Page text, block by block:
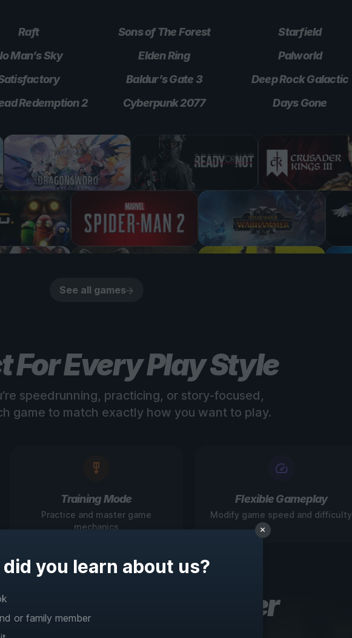
Raft Sons of The Forest
Starfield
Man’s Sky Elden Ring
Palworld
Baldur’s Gate 3
Deep Rock Galactic
Redemption 2 Cyberpunk 2077 Days Gone
See all games
For Every Play Style
speedrunning, practicing, or story-focused,
game to match exactly how you want to play.
Training Mode
Practice and master game
mechanics
Flexible Gameplay
Modify game speed and difficulty
Games Like Never
did you learn about us?
or family member